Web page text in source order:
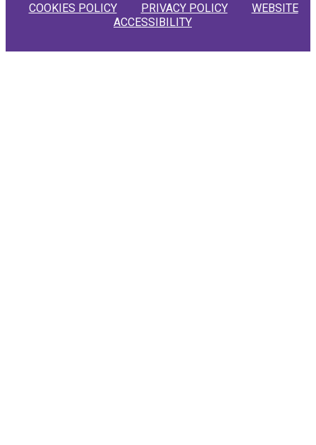
COOKIES POLICY PRIVACY POLICY
WEBSITE
ACCESSIBILITY